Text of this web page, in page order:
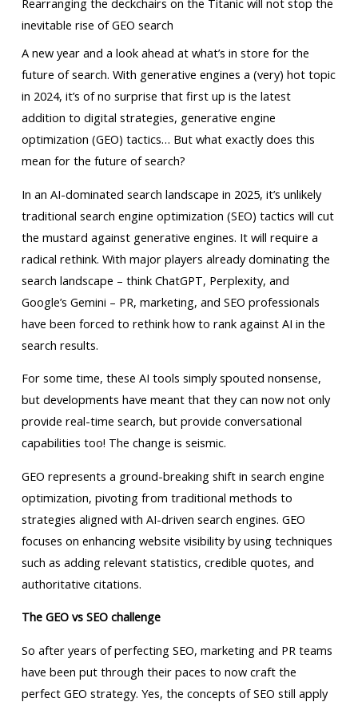
Rearranging the deckchairs on the Titanic will not stop the
inevitable rise of GEO search
A new year and a look ahead at what’s in store for the
future of search. With generative engines a (very) hot topic
in 2024, it’s of no surprise that first up is the latest
addition to digital strategies, generative engine
optimization (GEO) tactics… But what exactly does this
mean for the future of search?
In an AI-dominated search landscape in 2025, it’s unlikely
traditional search engine optimization (SEO) tactics will cut
the mustard against generative engines. It will require a
radical rethink. With major players already dominating the
search landscape – think ChatGPT, Perplexity, and
Google’s Gemini – PR, marketing, and SEO professionals
have been forced to rethink how to rank against AI in the
search results.
For some time, these AI tools simply spouted nonsense,
but developments have meant that they can now not only
provide real-time search, but provide conversational
capabilities too! The change is seismic.
GEO represents a ground-breaking shift in search engine
optimization, pivoting from traditional methods to
strategies aligned with AI-driven search engines. GEO
focuses on enhancing website visibility by using techniques
such as adding relevant statistics, credible quotes, and
authoritative citations.
The GEO vs SEO challenge
So after years of perfecting SEO, marketing and PR teams
have been put through their paces to now craft the
perfect GEO strategy. Yes, the concepts of SEO still apply